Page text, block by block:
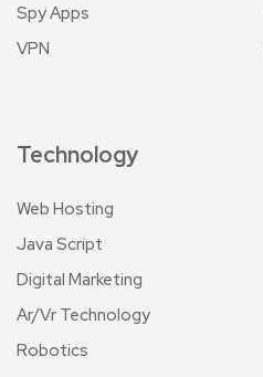
Spy Apps
VPN
Technology
Web Hosting
Java Script
Digital Marketing
Ar/Vr Technology
Robotics